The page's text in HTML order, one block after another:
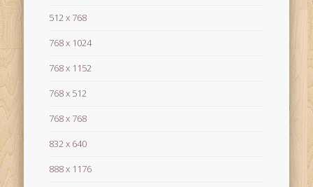
512 x 768
768 x 1024
768 x 1152
768 x 512
768 x 768
832 x 640
888 x 1176